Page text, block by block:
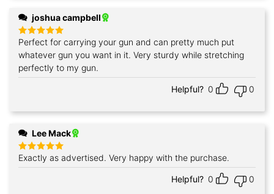
joshua campbell
Rated5
out of 5
Perfect for carrying your gun and can pretty much put
whatever gun you want in it. Very sturdy while stretching
perfectly to my gun.
Helpful? 0 0
Lee Mack
Rated5
out of 5
Exactly as advertised. Very happy with the purchase.
Helpful? 0 0